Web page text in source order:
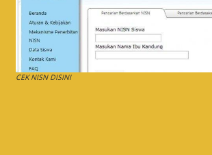
CEK NISN DISINI